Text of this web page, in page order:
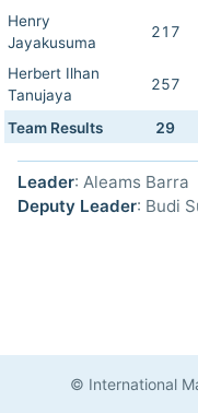
Henry
Jayakusuma
217
Herbert Ilhan
Tanujaya
257
Team Results 29
Leader: Aleams Barra
Deputy Leader: Budi
© International